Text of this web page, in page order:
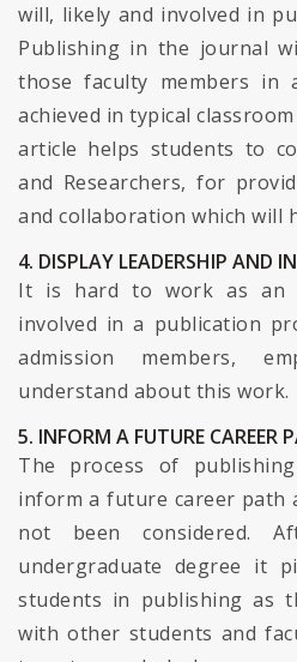
will, likely and involved in
Publishing in the journal
those faculty members in
achieved in typical
article helps students to
and Researchers, for
and collaboration which will
4. DISPLAY LEADERSHIP AND
It is hard to work as an
involved in a publication
admission members,
understand about this work.
5. INFORM A FUTURE CAREER
The process of
inform a future career path
not been considered.
undergraduate degree it
students in publishing as
with other students and